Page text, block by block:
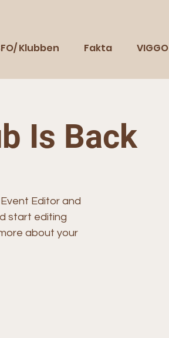
Klubben Fakta VIGGO
Is Back
Editor and
start editing
about your